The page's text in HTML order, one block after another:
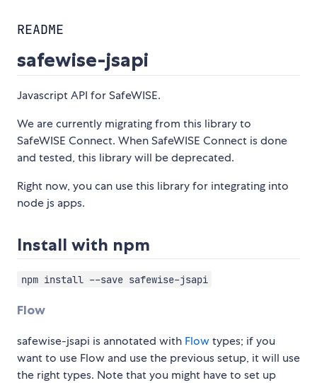
README
safewise-jsapi
Javascript API for SafeWISE.
We are currently migrating from this library to
SafeWISE Connect. When SafeWISE Connect is done
and tested, this library will be deprecated.
Right now, you can use this library for integrating into
node js apps.
Install with npm
npm install --save safewise-jsapi
Flow
safewise-jsapi is annotated with Flowtypes; if you
want to use Flow and use the previous setup, it will use
the right types. Note that you might have to set up